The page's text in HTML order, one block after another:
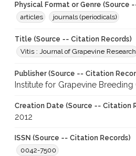
Physical Format or Genre (Source
articles
journals (periodicals)
Title (Source -- Citation Records)
Vitis : Journal of Grapevine Research
Publisher (Source -- Citation
Institute for Grapevine
Creation Date (Source -- Citation
2012
ISSN (Source -- Citation Records)
0042-7500